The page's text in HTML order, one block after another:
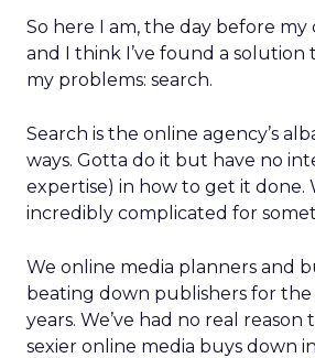
So here I am, the day before
and I think I’ve found a solution
my problems: search.
Search is the online agency’s
ways. Gotta do it but have no
expertise) in how to get it done.
incredibly complicated for
We online media planners and
beating down publishers for the
years. We’ve had no real
sexier online media buys down